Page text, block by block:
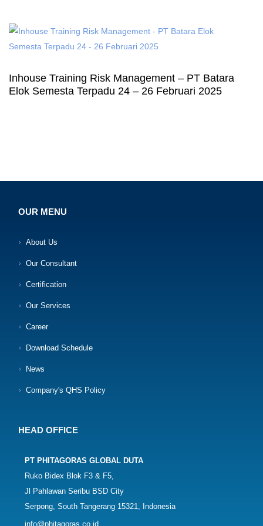
Inhouse Training Risk Management – PT Batara
Elok Semesta Terpadu 24 – 26 Februari 2025
OUR MENU
About Us
Our Consultant
Certification
Our Services
Career
Download Schedule
News
Company's QHS Policy
HEAD OFFICE
PT PHITAGORAS GLOBAL DUTA
Ruko Bidex Blok F3 & F5,
Jl Pahlawan Seribu BSD City
Serpong, South Tangerang 15321, Indonesia
info@phitagoras.co.id